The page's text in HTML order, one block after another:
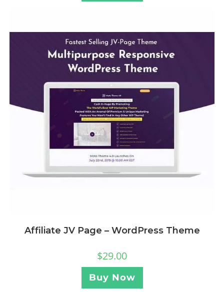
Affiliate JV Page – WordPress Theme
$29.00
Buy Now